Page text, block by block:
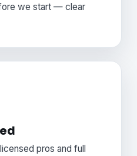
we start — clear
pros and full